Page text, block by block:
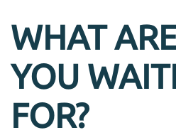
WHAT
YOU
FOR?